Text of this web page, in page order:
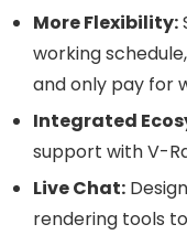
More Flexibility:
working
and only pay for
Integrated
support with V-
Live Chat:
rendering tools